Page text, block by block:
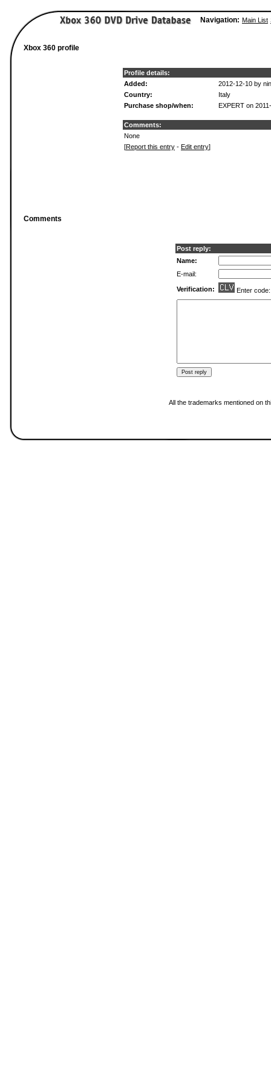
Navigation: Main List
Xbox 360 profile
Profile details:
Added:
2012-12-10 by
Country:
Italy
Purchase shop/when:
EXPERT on
Comments:
None
[Report this entry - Edit entry]
Comments
Post reply:
Name:
E-mail:
Verification: Enter
All the trademarks mentioned on